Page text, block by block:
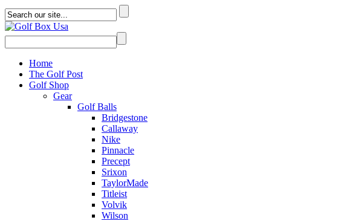
Home
The Golf Post
Golf Shop
Gear
Golf Balls
Bridgestone
Callaway
Nike
Pinnacle
Precept
Srixon
TaylorMade
Titleist
Volvik
Wilson